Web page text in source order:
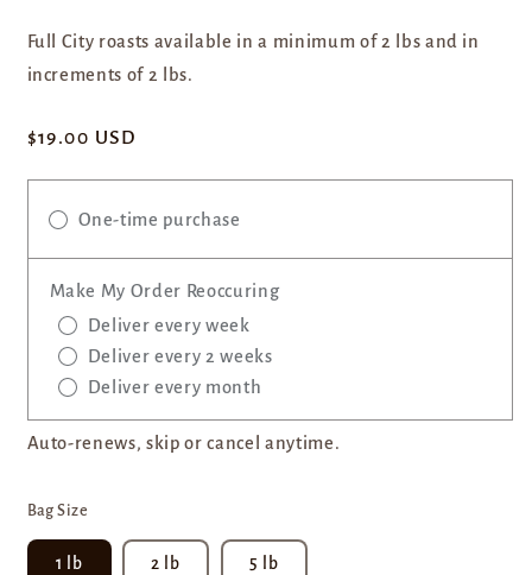
Full City roasts available in a minimum of 2 lbs and in
increments of 2 lbs.
Regular
$19.00 USD
One-time purchase
Make My Order Reoccuring
Deliver every week
Deliver every 2 weeks
Deliver every month
Auto-renews, skip or cancel anytime.
Bag Size
1 lb 2 lb 5 lb